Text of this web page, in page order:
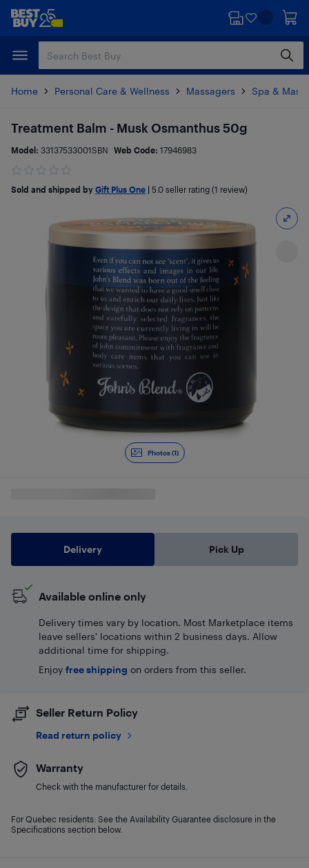
Skip
content
Skip
Home Personal Care & Wellness Massagers Spa &
Photos (1)
Treatment Balm - Musk Osmanthus 50g
Model: 33137533001SBN Web Code: 17946983
Sold and shipped by Gift Plus One 5.0 seller rating (1 review)
Delivery Pick Up
Available online only
Delivery times vary by location. Most Marketplace items
leave sellers' locations within 2 business days. Allow
additional time for shipping.
Enjoy free shipping on orders from this seller.
Seller Return Policy
Read return policy
Warranty
Check with the manufacturer for details.
For Quebec residents: See the Availability Guarantee disclosure in the
Specifications section below.